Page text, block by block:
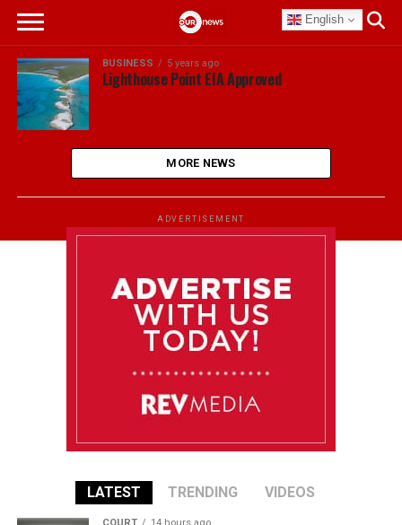
English
BUSINESS 5 years ago
Lighthouse Point EIA Approved
MORE NEWS
ADVERTISEMENT
LATEST TRENDING VIDEOS